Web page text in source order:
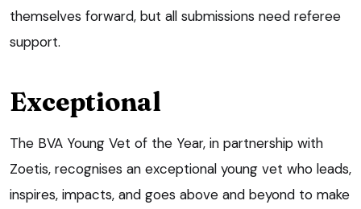
themselves forward, but all submissions need referee
support.
Exceptional
The BVA Young Vet of the Year, in partnership with
Zoetis, recognises an exceptional young vet who leads,
inspires, impacts, and goes above and beyond to make